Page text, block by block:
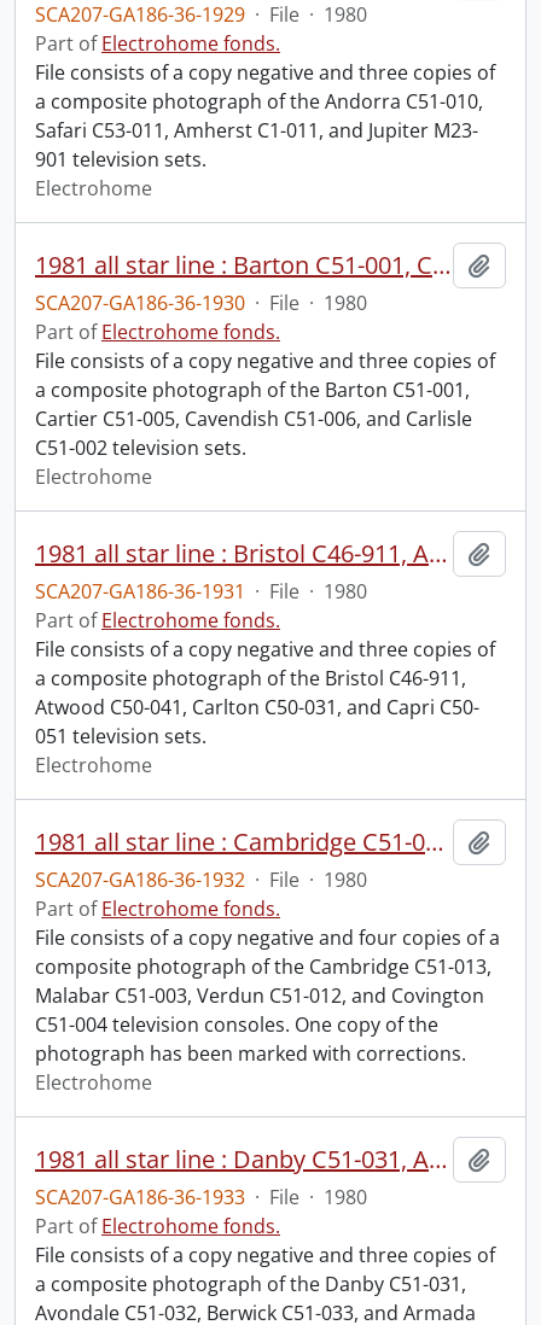
SCA207-GA186-36-1929 · File · 1980
Part ofElectrohome fonds.
File consists of a copy negative and three copies of
a composite photograph of the Andorra C51-010,
Safari C53-011, Amherst C1-011, and Jupiter M23-
901 television sets.
Electrohome
1981 all star line : Barton C51-001, Cartier C51-005, Cavendish C51-006, Carlisle C51-002.
SCA207-GA186-36-1930 · File · 1980
Part ofElectrohome fonds.
File consists of a copy negative and three copies of
a composite photograph of the Barton C51-001,
Cartier C51-005, Cavendish C51-006, and Carlisle
C51-002 television sets.
Electrohome
1981 all star line : Bristol C46-911, Atwood C50-041, Carlton C50-031, Capri C50-051.
SCA207-GA186-36-1931 · File · 1980
Part ofElectrohome fonds.
File consists of a copy negative and three copies of
a composite photograph of the Bristol C46-911,
Atwood C50-041, Carlton C50-031, and Capri C50-
051 television sets.
Electrohome
1981 all star line : Cambridge C51-013, Malabar C51-003, Verdun C51-012, Covington C51-004.
SCA207-GA186-36-1932 · File · 1980
Part ofElectrohome fonds.
File consists of a copy negative and four copies of a
composite photograph of the Cambridge C51-013,
Malabar C51-003, Verdun C51-012, and Covington
C51-004 television consoles. One copy of the
photograph has been marked with corrections.
Electrohome
1981 all star line : Danby C51-031, Avondale C51-032, Berwick C51-033, Armada C51-034.
SCA207-GA186-36-1933 · File · 1980
Part ofElectrohome fonds.
File consists of a copy negative and three copies of
a composite photograph of the Danby C51-031,
Avondale C51-032, Berwick C51-033, and Armada